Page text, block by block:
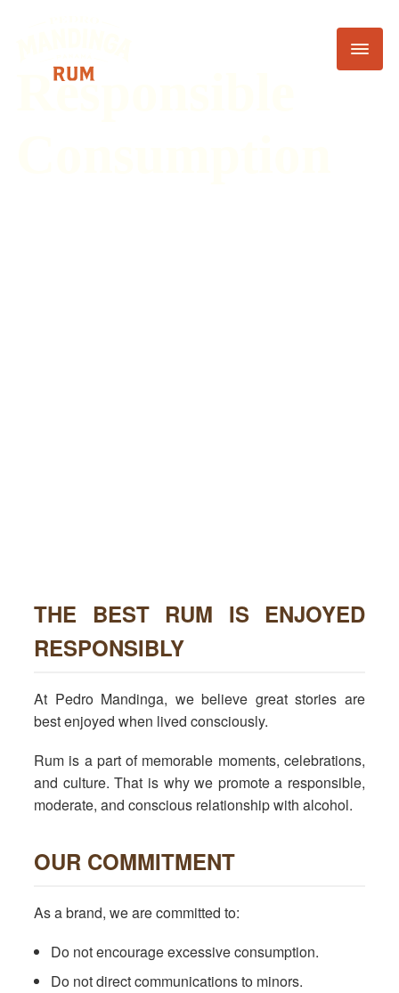
Responsible
THE BEST RUM IS ENJOYED
RESPONSIBLY
At Pedro Mandinga, we believe great stories are
best enjoyed when lived consciously.
Rum is a part of memorable moments, celebrations,
and culture. That is why we promote a responsible,
moderate, and conscious relationship with alcohol.
OUR COMMITMENT
As a brand, we are committed to:
Do not encourage excessive consumption.
Do not direct communications to minors.